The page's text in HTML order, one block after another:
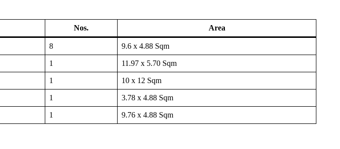
Nos. Area
8 9.6 x 4.88 Sqm
1 11.97 x 5.70 Sqm
1 10 x 12 Sqm
1 3.78 x 4.88 Sqm
1 9.76 x 4.88 Sqm